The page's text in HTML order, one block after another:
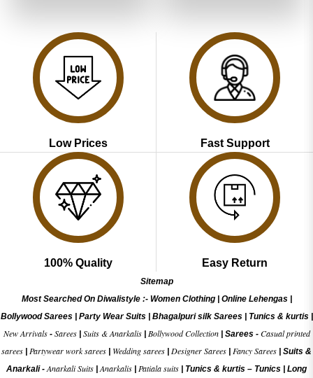
Low Prices Fast Support
100% Quality Easy Return
Sitemap
Most Searched On Diwalistyle :- Women Clothing| Online Lehengas|
Bollywood Sarees| Party Wear Suits| Bhagalpuri silk Sarees| Tunics & kurtis|
New Arrivals- Sarees| Suits & Anarkalis| Bollywood Collection| Sarees - Casual printed
sarees
Partywear work sarees Wedding sarees Designer Sarees Fancy Sarees
Suits &
Anarkali -Anarkali Suits |Anarkalis Patiala suits Tunics & kurtis – Tunics
Long